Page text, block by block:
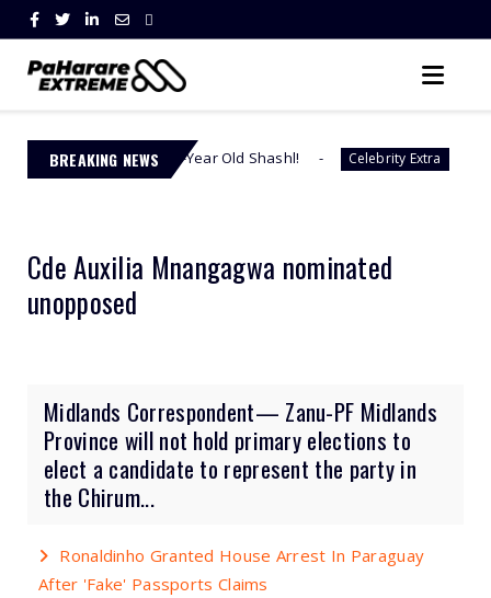
BREAKING NEWS
23-Year Old Shashl! Celebrity Extra Check The Full Text -
Cde Auxilia Mnangagwa nominated
unopposed
Midlands Correspondent— Zanu-PF Midlands
Province will not hold primary elections to
elect a candidate to represent the party in
the Chirum...
Ronaldinho Granted House Arrest In Paraguay
After 'Fake' Passports Claims